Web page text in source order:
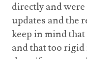
directly and
updates and the
keep in mind
and that too